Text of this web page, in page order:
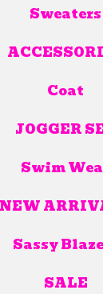
Sweaters
Coat
JOGGER
Swim
NEW
Sassy
SALE